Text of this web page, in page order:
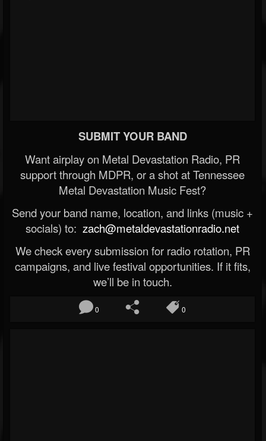
SUBMIT YOUR BAND
Want airplay on Metal Devastation Radio, PR
support through MDPR, or a shot at Tennessee
Metal Devastation Music Fest?
Send your band name, location, and links (music +
socials) to: zach@metaldevastationradio.net
We check every submission for radio rotation, PR
campaigns, and live festival opportunities. If it fits,
we’ll be in touch.
0 0